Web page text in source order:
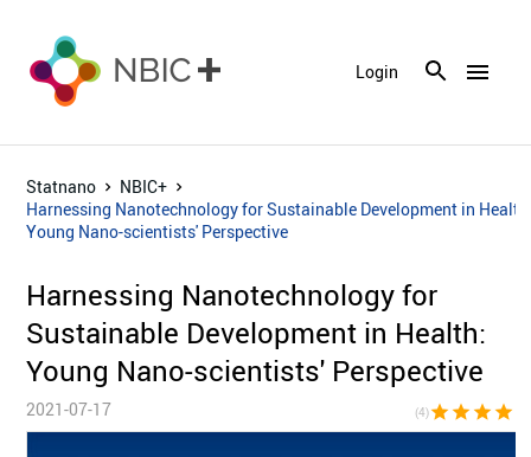
menu
Login
Statnano
NBIC+
Harnessing Nanotechnology for Sustainable Development in
Young Nano-scientists' Perspective
Harnessing Nanotechnology for
Sustainable Development in Health:
Young Nano-scientists' Perspective
2021-07-17 (4)star star star star